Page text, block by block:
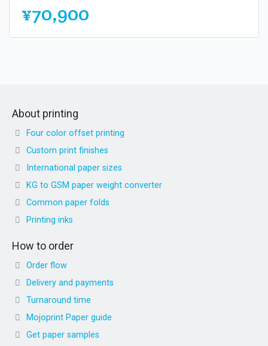
¥70,900
About printing
Four color offset printing
Custom print finishes
International paper sizes
KG to GSM paper weight converter
Common paper folds
Printing inks
How to order
Order flow
Delivery and payments
Turnaround time
Mojoprint Paper guide
Get paper samples